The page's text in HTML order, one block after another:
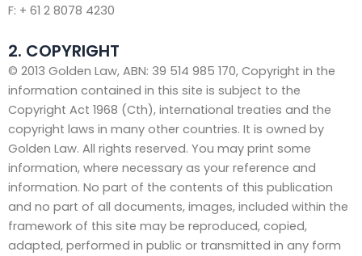
F: + 61 2 8078 4230
2. COPYRIGHT
© 2013 Golden Law, ABN: 39 514 985 170, Copyright in the
information contained in this site is subject to the
Copyright Act 1968 (Cth), international treaties and the
copyright laws in many other countries. It is owned by
Golden Law. All rights reserved. You may print some
information, where necessary as your reference and
information. No part of the contents of this publication
and no part of all documents, images, included within the
framework of this site may be reproduced, copied,
adapted, performed in public or transmitted in any form